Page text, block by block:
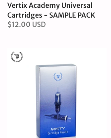
Vertix Academy Universal
Cartridges - SAMPLE PACK
$12.00 USD